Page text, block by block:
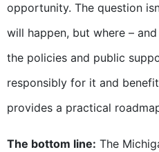
opportunity. The question
will happen, but where –
the policies and public
responsibly for it and
provides a practical
The bottom line: The